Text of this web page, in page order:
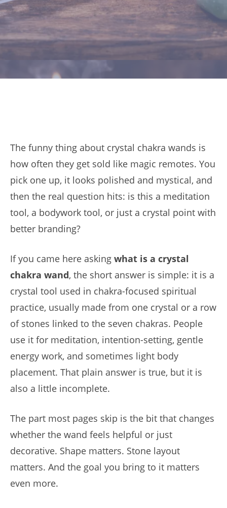
The funny thing about crystal chakra wands is
how often they get sold like magic remotes. You
pick one up, it looks polished and mystical, and
then the real question hits: is this a meditation
tool, a bodywork tool, or just a crystal point with
better branding?
If you came here asking what is a crystal
chakra wand, the short answer is simple: it is a
crystal tool used in chakra-focused spiritual
practice, usually made from one crystal or a row
of stones linked to the seven chakras. People
use it for meditation, intention-setting, gentle
energy work, and sometimes light body
placement. That plain answer is true, but it is
also a little incomplete.
The part most pages skip is the bit that changes
whether the wand feels helpful or just
decorative. Shape matters. Stone layout
matters. And the goal you bring to it matters
even more.